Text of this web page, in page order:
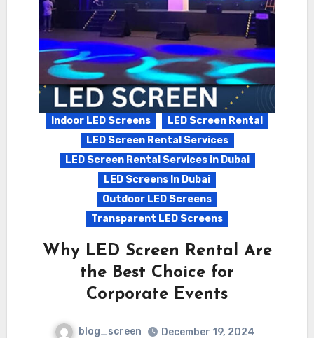
Indoor LED Screens
LED Screen Rental
LED Screen Rental Services
LED Screen Rental Services in Dubai
LED Screens In Dubai
Outdoor LED Screens
Transparent LED Screens
Why LED Screen Rental Are
the Best Choice for
Corporate Events
blog_screen
December 19, 2024